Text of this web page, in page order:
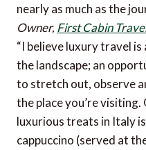
nearly as much as the
Owner, First Cabin
“I believe luxury travel
the landscape; an
to stretch out, observe
the place you’re
luxurious treats in Italy
cappuccino (served at